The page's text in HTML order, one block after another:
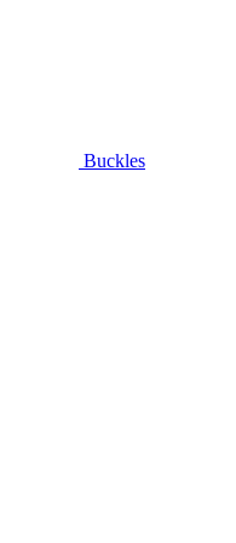
Buckles